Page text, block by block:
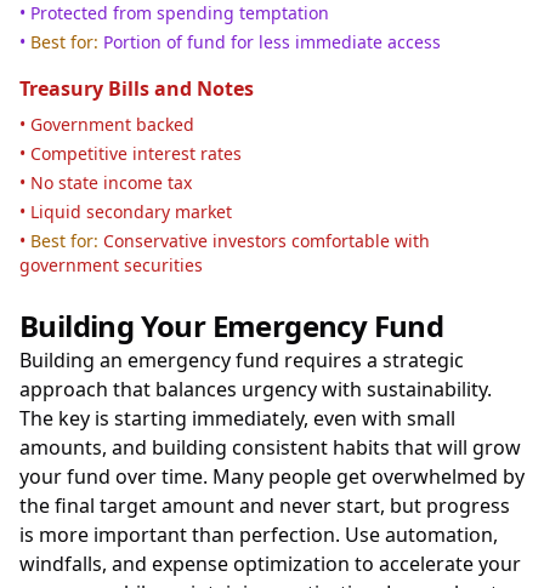
• Protected from spending temptation
• Best for: Portion of fund for less immediate access
Treasury Bills and Notes
• Government backed
• Competitive interest rates
• No state income tax
• Liquid secondary market
• Best for: Conservative investors comfortable with
government securities
Building Your Emergency Fund
Building an emergency fund requires a strategic
approach that balances urgency with sustainability.
The key is starting immediately, even with small
amounts, and building consistent habits that will grow
your fund over time. Many people get overwhelmed by
the final target amount and never start, but progress
is more important than perfection. Use automation,
windfalls, and expense optimization to accelerate your